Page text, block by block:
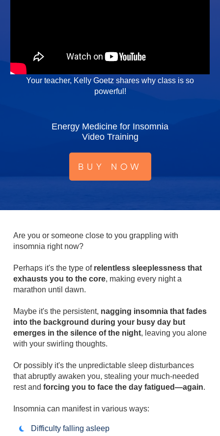
Your teacher, Kelly Goetz shares why class is so
powerful!
Energy Medicine for Insomnia
Video Training
BUY NOW
Are you or someone close to you grappling with
insomnia right now?
Perhaps it's the type of relentless sleeplessness that
exhausts you to the core, making every night a
marathon until dawn.
Maybe it's the persistent, nagging insomnia that fades
into the background during your busy day but
emerges in the silence of the night, leaving you alone
with your swirling thoughts.
Or possibly it's the unpredictable sleep disturbances
that abruptly awaken you, stealing your much-needed
rest and forcing you to face the day fatigued—again.
Insomnia can manifest in various ways:
Difficulty falling asleep